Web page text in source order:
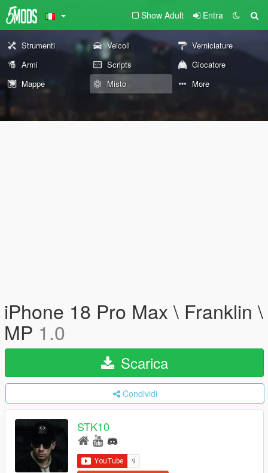
Show Adult Entra
Strumenti Veicoli
Verniciature
Armi
Scripts
Giocatore
Mappe
Misto More
iPhone 18 Pro Max \ Franklin \
MP 1.0
Scarica
Condividi
STK10